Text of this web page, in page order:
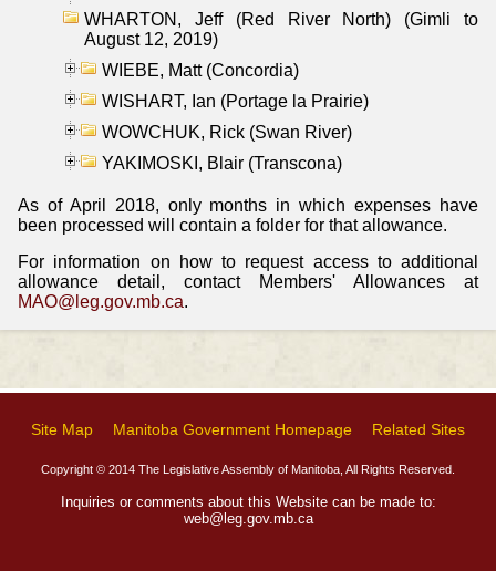
WHARTON, Jeff (Red River North) (Gimli to
August 12, 2019)
WIEBE, Matt (Concordia)
WISHART, Ian (Portage la Prairie)
WOWCHUK, Rick (Swan River)
YAKIMOSKI, Blair (Transcona)
As of April 2018, only months in which expenses have
been processed will contain a folder for that allowance.
For information on how to request access to additional
allowance detail, contact Members' Allowances at
MAO@leg.gov.mb.ca.
Site Map Manitoba Government Homepage Related Sites
Copyright © 2014 The Legislative Assembly of Manitoba, All Rights Reserved.
Inquiries or comments about this Website can be made to:
web@leg.gov.mb.ca